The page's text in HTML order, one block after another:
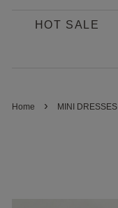
HOT SALE
Home › MINI DRESSES